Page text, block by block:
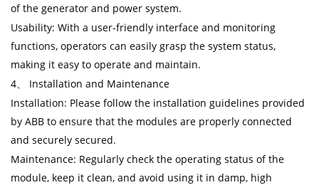
of the generator and power system.
Usability: With a user-friendly interface and monitoring
functions, operators can easily grasp the system status,
making it easy to operate and maintain.
4、 Installation and Maintenance
Installation: Please follow the installation guidelines provided
by ABB to ensure that the modules are properly connected
and securely secured.
Maintenance: Regularly check the operating status of the
module, keep it clean, and avoid using it in damp, high